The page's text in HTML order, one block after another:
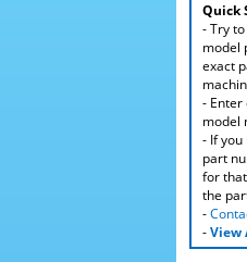
Quick
- Try
model
exact
- Enter
model
- If
part
for
the
-
-View